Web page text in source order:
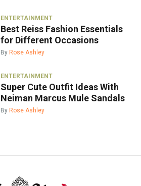
ENTERTAINMENT
Best Reiss Fashion Essentials
for Different Occasions
By Rose Ashley
ENTERTAINMENT
Super Cute Outfit Ideas With
Neiman Marcus Mule Sandals
By Rose Ashley